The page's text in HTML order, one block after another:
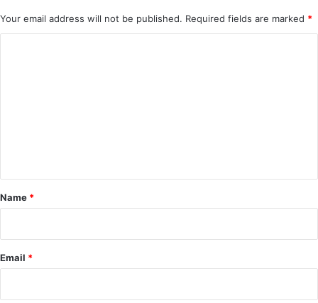
Your email address will not be published. Required fields are marked *
*
Name *
Email *